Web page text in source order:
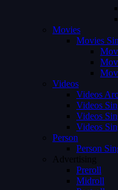
Movies
Movies
Videos
Videos
Videos
Videos
Videos
Person
Person
Advertising
Preroll
Midroll